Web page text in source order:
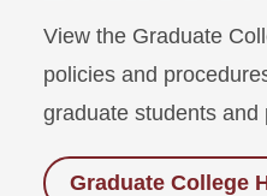
View the Graduate
policies and
graduate students and
Graduate College